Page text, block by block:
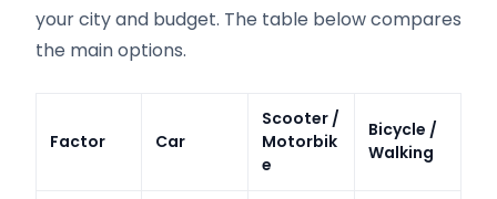
your city and budget. The table below compares
the main options.
Factor Car
Scooter /
Motorbik
e
Bicycle /
Walking